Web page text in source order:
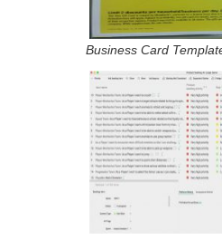
Business Card